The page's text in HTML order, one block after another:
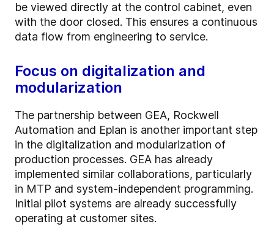
be viewed directly at the control cabinet, even
with the door closed. This ensures a continuous
data flow from engineering to service.
Focus on digitalization and
modularization
The partnership between GEA, Rockwell
Automation and Eplan is another important step
in the digitalization and modularization of
production processes. GEA has already
implemented similar collaborations, particularly
in MTP and system-independent programming.
Initial pilot systems are already successfully
operating at customer sites.